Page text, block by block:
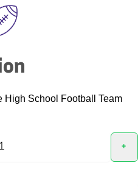
High School Football Team
+